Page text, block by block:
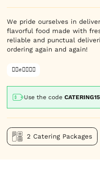
We pride ourselves in
flavorful food made with
reliable and punctual
ordering again and again!
✊🏿✊✊🏾✊🏼
Use the codeCATERING15
2 Catering Packages